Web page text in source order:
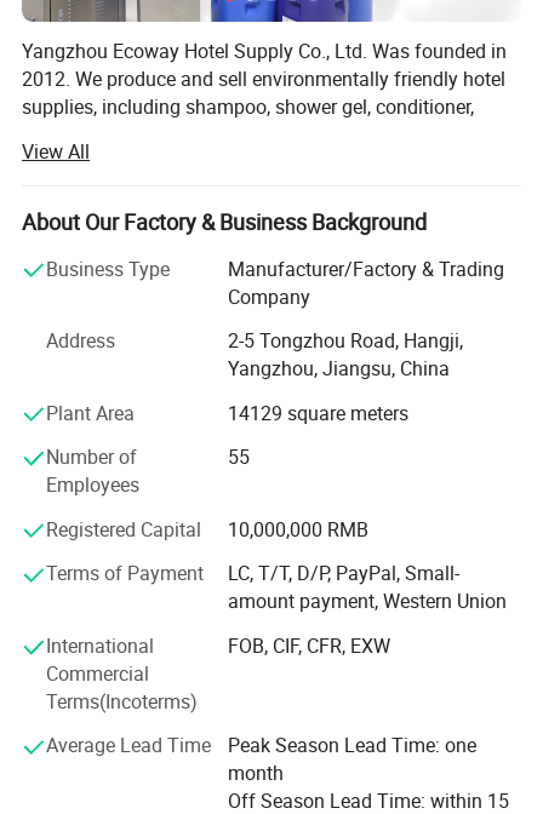
Yangzhou Ecoway Hotel Supply Co., Ltd. Was founded in
2012. We produce and sell environmentally friendly hotel
supplies, including shampoo, shower gel, conditioner,
vanity kit and other products.
We have been dedicated to providing comprehensive
solutions for the hospitality industry. Our factory is
equipped with state-of-the-art facilities and advanced
production lines, ensuring that every product we deliver
We export to over 100 countries and regions, and
clients include the top five multinational companies in the
industry, as well as world-renowned high-end resort hotels.
Most of our customers come from distributors in different
changes in market demand, more and more customers
require more environmentally friendly products. We are
also actively searching for environmentally friendly,
recyclable, and biodegradable materials and products.
Ecoway's mission is to make our products more
environmentally friendly. Let's work together to build our
beautiful "home".
In today's world, sustainability is a crucial consideration.
View All
About Our Factory & Business Background
Business Type
Manufacturer/Factory & Trading
Company
Address
2-5 Tongzhou Road, Hangji,
Yangzhou, Jiangsu, China
Plant Area
14129 square meters
Number of
Employees
55
Registered Capital
10,000,000 RMB
Terms of Payment
LC, T/T, D/P, PayPal, Small-
amount payment, Western Union
International
Commercial
Terms(Incoterms)
FOB, CIF, CFR, EXW
Average Lead Time
Peak Season Lead Time: one
month
Off Season Lead Time: within 15